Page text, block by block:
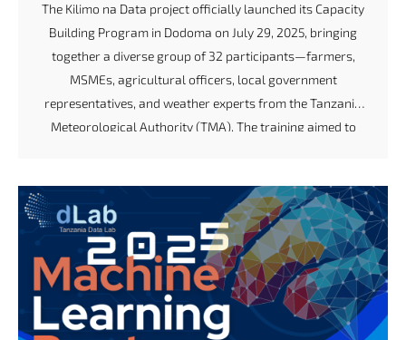
The Kilimo na Data project officially launched its Capacity
Building Program in Dodoma on July 29, 2025, bringing
together a diverse group of 32 participants—farmers,
MSMEs, agricultural officers, local government
representatives, and weather experts from the Tanzania
Meteorological Authority (TMA). The training aimed to
making. Day 1: Understanding Weather Forecasts and
Communication Channels The program began with a
powerful session on interpreting weather forecasts, led
by experts from TMA. Many participants admitted that
before the session, they had limited understanding of
how to read and apply weather information. By […]